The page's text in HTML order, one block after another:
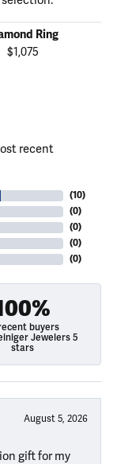
Ring
$1,075
recent
(10)
(0)
(0)
(0)
(0)
buyers
Jewelers 5
stars
August 5, 2026
gift for my